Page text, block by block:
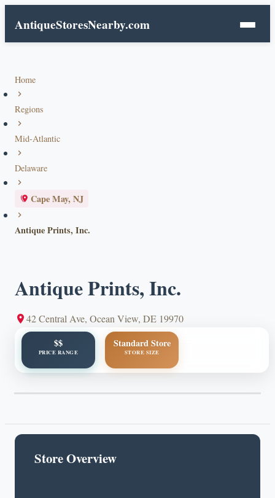
AntiqueStoresNearby.com
Home
Regions
Mid-Atlantic
Delaware
Cape May, NJ
Antique Prints, Inc.
Antique Prints, Inc.
42 Central Ave, Ocean View, DE 19970
$$
PRICE RANGE
Standard Store
STORE SIZE
Store Overview